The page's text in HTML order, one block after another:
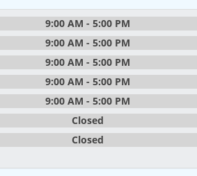
9:00 AM - 5:00 PM
9:00 AM - 5:00 PM
9:00 AM - 5:00 PM
9:00 AM - 5:00 PM
9:00 AM - 5:00 PM
Closed
Closed